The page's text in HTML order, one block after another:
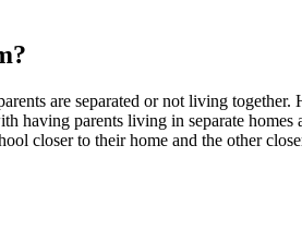
are separated or not living
having parents living in separate
closer to their home and the other